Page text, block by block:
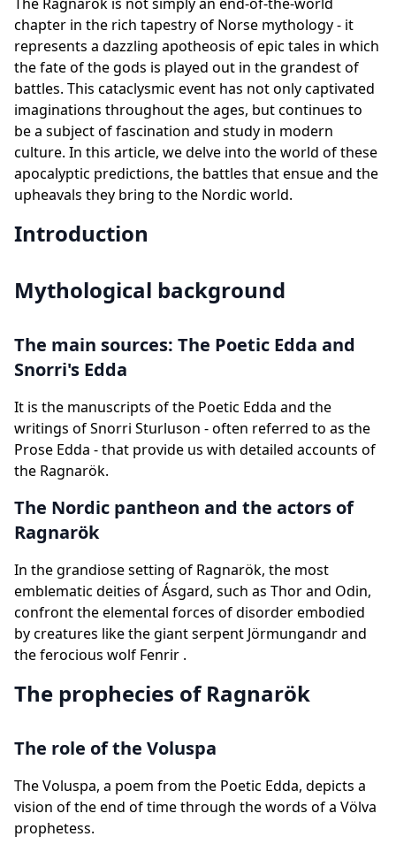
chapter in the rich tapestry of Norse mythology - it
represents a dazzling apotheosis of epic tales in which
the fate of the gods is played out in the grandest of
battles. This cataclysmic event has not only captivated
imaginations throughout the ages, but continues to
be a subject of fascination and study in modern
culture. In this article, we delve into the world of these
apocalyptic predictions, the battles that ensue and the
upheavals they bring to the Nordic world.
Introduction
Mythological background
The main sources: The Poetic Edda and
Snorri's Edda
It is the manuscripts of the Poetic Edda and the
writings of Snorri Sturluson - often referred to as the
Prose Edda - that provide us with detailed accounts of
the Ragnarök.
The Nordic pantheon and the actors of
Ragnarök
In the grandiose setting of Ragnarök, the most
emblematic deities of Ásgard, such as Thor and Odin,
confront the elemental forces of disorder embodied
by creatures like the giant serpent Jörmungandr and
the ferocious wolf Fenrir .
The prophecies of Ragnarök
The role of the Voluspa
The Voluspa, a poem from the Poetic Edda, depicts a
vision of the end of time through the words of a Völva
prophetess.